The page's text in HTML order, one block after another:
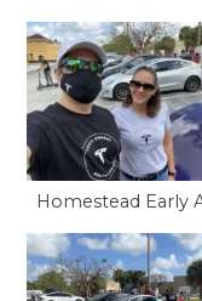
Homestead Early